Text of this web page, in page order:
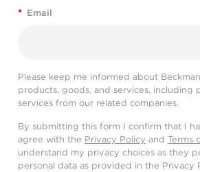
* Email
Please keep me informed about
products, goods, and services, including
services from our related companies.
By submitting this form I confirm that I
agree with the Privacy Policy and Terms
understand my privacy choices as they
personal data as provided in the Privacy